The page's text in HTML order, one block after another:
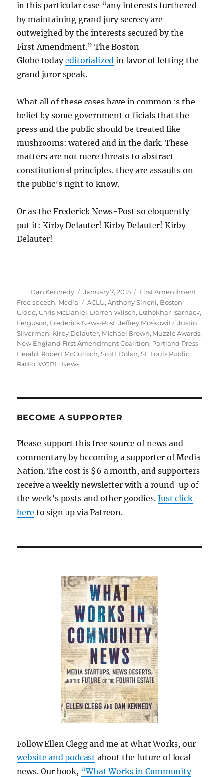
in this particular case “any interests furthered
by maintaining grand jury secrecy are
outweighed by the interests secured by the
First Amendment.” The Boston
Globe todayeditorialized in favor of letting the
grand juror speak.
What all of these cases have in common is the
belief by some government officials that the
press and the public should be treated like
mushrooms: watered and in the dark. These
matters are not mere threats to abstract
constitutional principles. they are assaults on
the public’s right to know.
Or as the Frederick News-Post so eloquently
put it: Kirby Delauter! Kirby Delauter! Kirby
Delauter!
Author
Dan Kennedy
Posted
on
January 7, 2015 Categories
First Amendment,
Free speech, Media Tags
ACLU,Anthony Sineni, Boston
Globe,Chris McDaniel, Darren Wilson, Dzhokhar Tsarnaev,
Ferguson, Frederick News-Post,Jeffrey Moskowitz,Justin
Silverman, Kirby Delauter, Michael Brown, Muzzle Awards,
New England First Amendment Coalition, Portland Press
Herald, Robert McCulloch,Scott Dolan,St. Louis Public
Radio,WGBH News
BECOME A SUPPORTER
Please support this free source of news and
commentary by becoming a supporter of Media
Nation. The cost is $6 a month, and supporters
receive a weekly newsletter with a round-up of
the week’s posts and other goodies.Just click
here to sign up via Patreon.
Follow Ellen Clegg and me at What Works, our
website and podcast about the future of local
news. Our book, “What Works in Community